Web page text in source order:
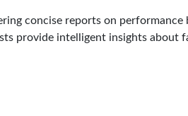
concise reports on
provide intelligent insights about